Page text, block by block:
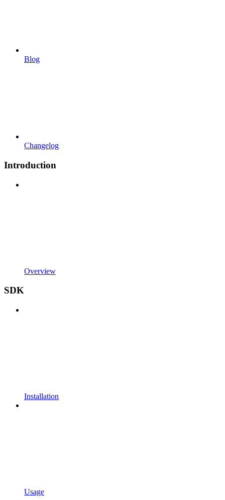
Blog
Changelog
Introduction
Overview
SDK
Installation
Usage